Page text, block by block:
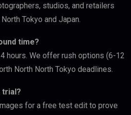
studios, and retailers
Tokyo and Japan.
time?
hours. We offer rush options (6-12
North North Tokyo deadlines.
trial?
for a free test edit to prove